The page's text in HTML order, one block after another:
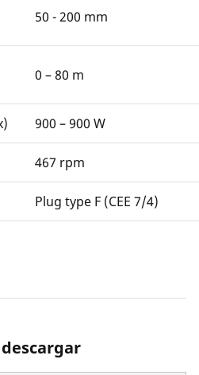
50 - 200 mm
0 – 80 m
900 – 900 W
467 rpm
Plug type F (CEE 7/4)